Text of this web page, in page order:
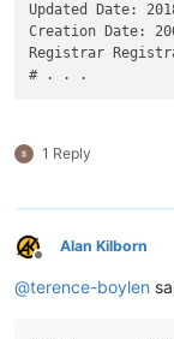
Updated Date:
Creation Date:
Registrar
1 Reply
Offline
Alan Kilborn
@terence-boylen